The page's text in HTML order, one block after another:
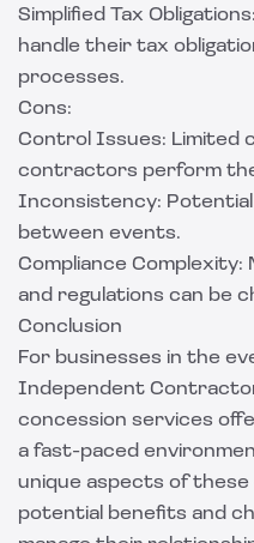
Simplified Tax
handle their tax
processes.
Cons:
Control Issues: Limited
contractors perform
Inconsistency:
between events.
Compliance Complexity:
and regulations can be
Conclusion
For businesses in the
Independent
concession services
a fast-paced
unique aspects of
potential benefits and